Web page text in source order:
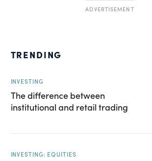
ADVERTISEMENT
TRENDING
INVESTING
The difference between
institutional and retail trading
INVESTING: EQUITIES